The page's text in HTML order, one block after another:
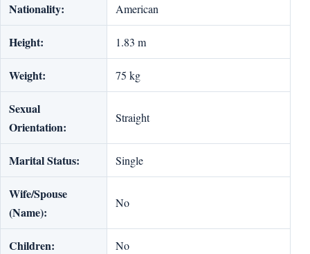
Nationality: American
Height: 1.83 m
Weight: 75 kg
Sexual
Orientation:
Straight
Marital Status: Single
Wife/Spouse
(Name):
No
Children: No